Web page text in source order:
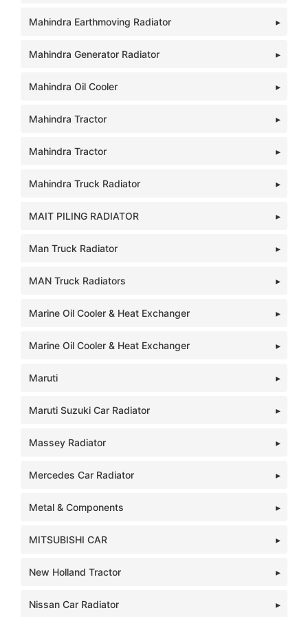
Mahindra Earthmoving Radiator
Mahindra Generator Radiator
Mahindra Oil Cooler
Mahindra Tractor
Mahindra Tractor
Mahindra Truck Radiator
MAIT PILING RADIATOR
Man Truck Radiator
MAN Truck Radiators
Marine Oil Cooler & Heat Exchanger
Marine Oil Cooler & Heat Exchanger
Maruti
Maruti Suzuki Car Radiator
Massey Radiator
Mercedes Car Radiator
Metal & Components
MITSUBISHI CAR
New Holland Tractor
Nissan Car Radiator